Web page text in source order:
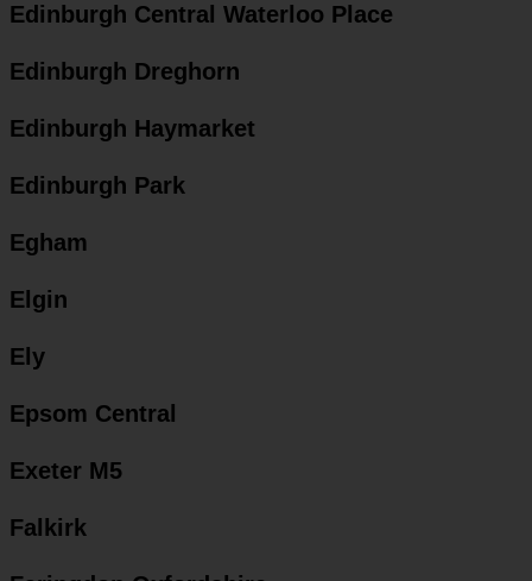
Edinburgh Central Waterloo Place
Edinburgh Dreghorn
Edinburgh Haymarket
Edinburgh Park
Egham
Elgin
Ely
Epsom Central
Exeter M5
Falkirk